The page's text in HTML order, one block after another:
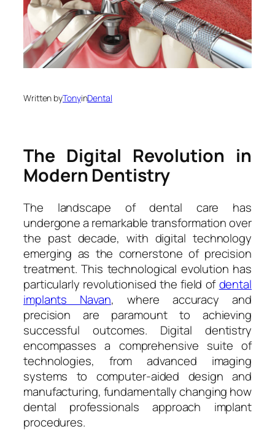
Written byTonyinDental
The Digital Revolution in
Modern Dentistry
The landscape of dental care has
undergone a remarkable transformation over
the past decade, with digital technology
emerging as the cornerstone of precision
treatment. This technological evolution has
particularly revolutionised the field ofdental
implants Navan, where accuracy and
precision are paramount to achieving
successful outcomes. Digital dentistry
encompasses a comprehensive suite of
technologies, from advanced imaging
systems to computer-aided design and
manufacturing, fundamentally changing how
dental professionals approach implant
procedures.